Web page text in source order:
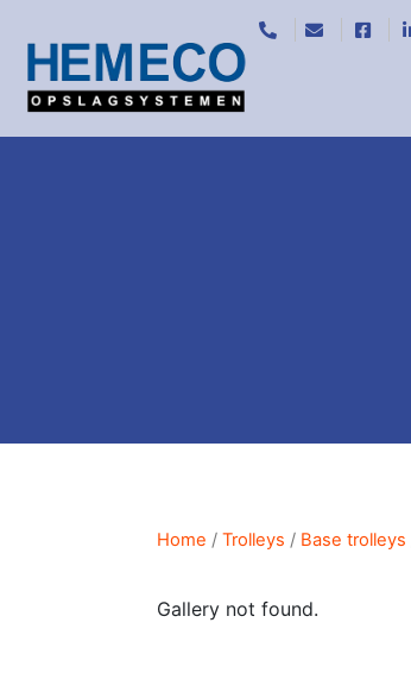
Home / Trolleys / Base trolleys
Gallery not found.